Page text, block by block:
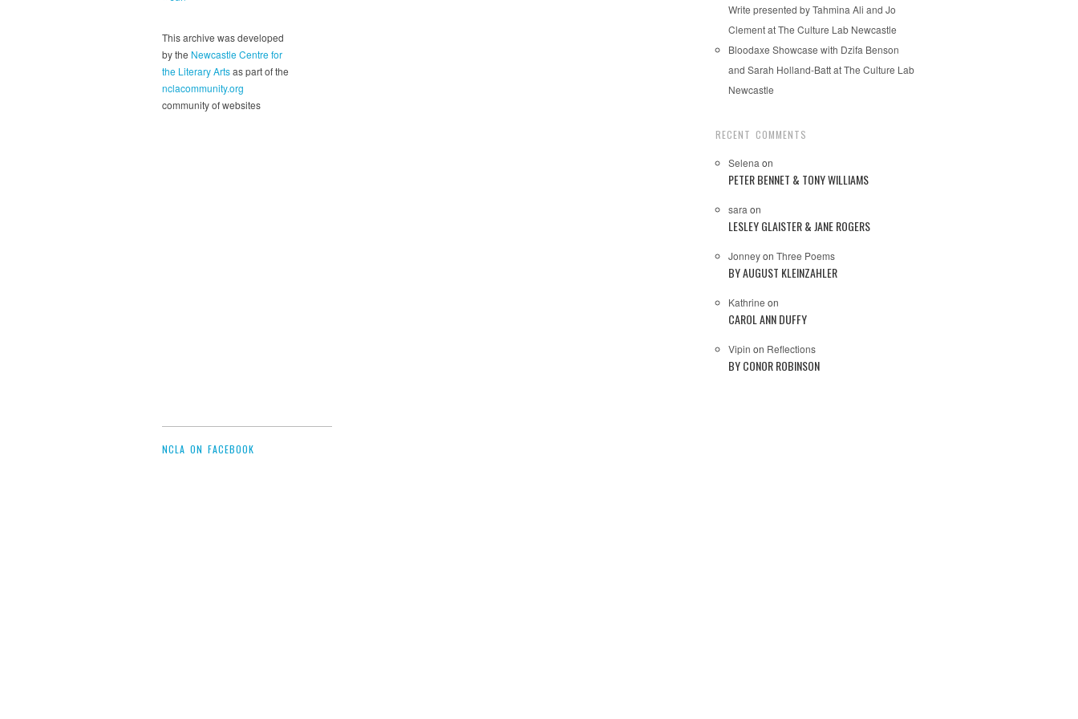
This archive was developed
by the Newcastle Centre for
the Literary Artsas part of the
nclacommunity.org
community of websites
Write presented by Tahmina Ali and Jo
Clement at The Culture Lab Newcastle
Bloodaxe Showcase with Dzifa Benson
and Sarah Holland-Batt at The Culture Lab
Newcastle
RECENT COMMENTS
Selena on
PETER BENNET & TONY WILLIAMS
sara on
LESLEY GLAISTER & JANE ROGERS
Jonneyon Three Poems
BY AUGUST KLEINZAHLER
Kathrine on
CAROL ANN DUFFY
Vipin on Reflections
BY CONOR ROBINSON
NCLA ON FACEBOOK